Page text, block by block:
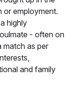
or employment.
highly
- often on
match as per
and family